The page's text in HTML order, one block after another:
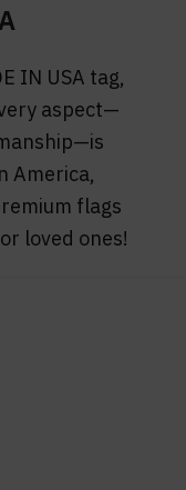
IN USA tag,
aspect—
America,
flags
loved ones!